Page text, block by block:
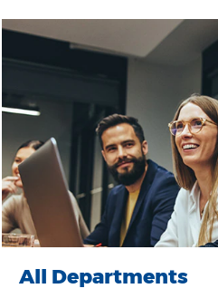
All Departments